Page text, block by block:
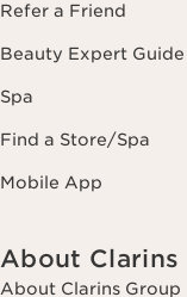
Refer a Friend
Beauty Expert Guide
Spa
Find a Store/Spa
Mobile App
About Clarins
About Clarins Group